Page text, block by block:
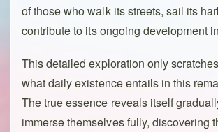
of those who walk its streets, sail its
contribute to its ongoing development
This detailed exploration only
what daily existence entails in this
The true essence reveals itself
immerse themselves fully, discovering